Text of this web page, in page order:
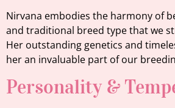
Nirvana embodies the harmony of
and traditional breed type that we
Her outstanding genetics and
her an invaluable part of our
Personality &